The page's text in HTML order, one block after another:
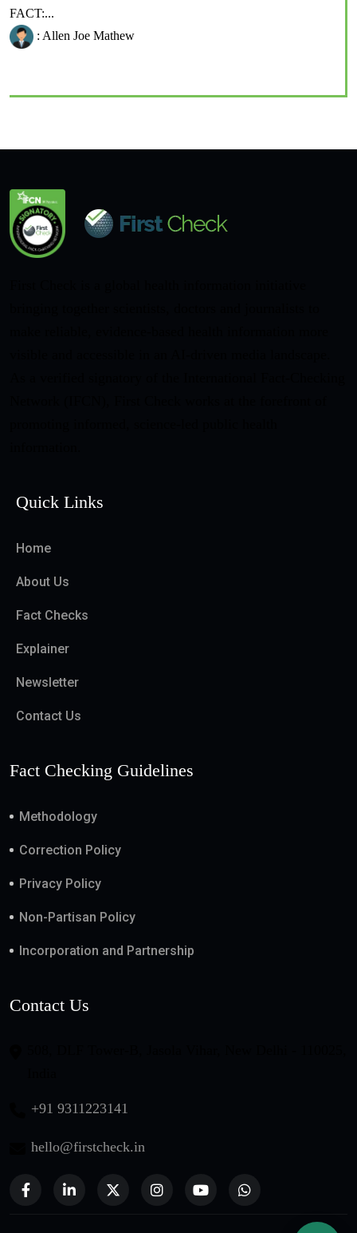
FACT:...
: Allen Joe Mathew
Quick Links
Home
About Us
Fact Checks
Explainer
Newsletter
Contact Us
Fact Checking Guidelines
Methodology
Correction Policy
Privacy Policy
Non-Partisan Policy
Incorporation and Partnership
Contact Us
+91 9311223141
hello@firstcheck.in